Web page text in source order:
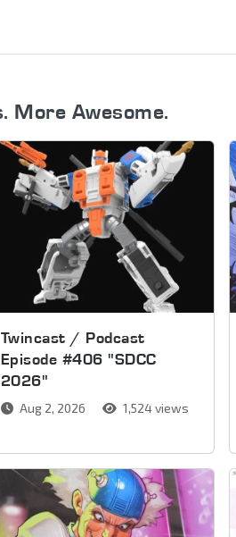
More Awesome.
Twincast / Podcast
Episode #406 "SDCC
2026"
Aug 2, 2026 1,524 views